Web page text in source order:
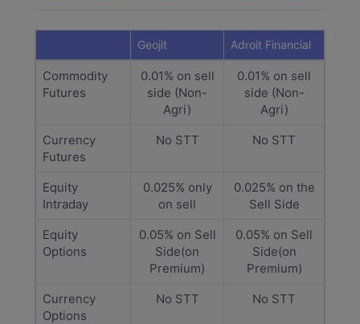
Geojit Adroit Financial
Commodity
Futures
0.01% on sell
side (Non-
Agri)
0.01% on sell
side (Non-
Agri)
Currency
Futures
No STT No STT
Equity
Intraday
0.025% only
on sell
0.025% on the
Sell Side
Equity
Options
0.05% on Sell
Side(on
Premium)
0.05% on Sell
Side(on
Premium)
Currency
Options
No STT No STT